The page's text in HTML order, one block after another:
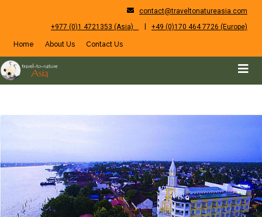
contact@traveltonatureasia.com
+977 (0)1 4721353 (Asia)
| +49 (0)170 464 7726 (Europe)
Home About Us Contact Us